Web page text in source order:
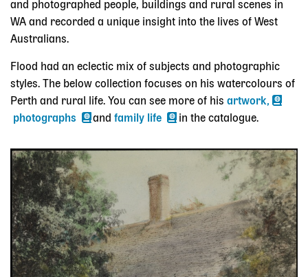
and photographed people, buildings and rural scenes in
WA and recorded a unique insight into the lives of West
Australians.
Flood had an eclectic mix of subjects and photographic
styles. The below collection focuses on his watercolours of
Perth and rural life. You can see more of his artwork,
photographs
and family life in the catalogue.